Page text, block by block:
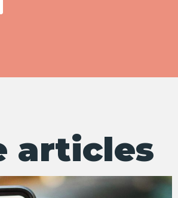
articles